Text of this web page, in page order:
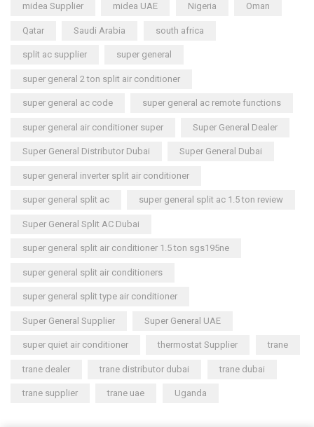
midea Supplier midea UAE Nigeria Oman
Qatar Saudi Arabia south africa
split ac supplier super general
super general 2 ton split air conditioner
super general ac code super general ac remote functions
super general air conditioner super Super General Dealer
Super General Distributor Dubai Super General Dubai
super general inverter split air conditioner
super general split ac super general split ac 1.5 ton review
Super General Split AC Dubai
super general split air conditioner 1.5 ton sgs195ne
super general split air conditioners
super general split type air conditioner
Super General Supplier Super General UAE
super quiet air conditioner thermostat Supplier trane
trane dealer trane distributor dubai trane dubai
trane supplier trane uae Uganda